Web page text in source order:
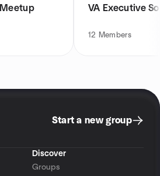
VA Executive
12 Members
Start a new group
Discover
Groups